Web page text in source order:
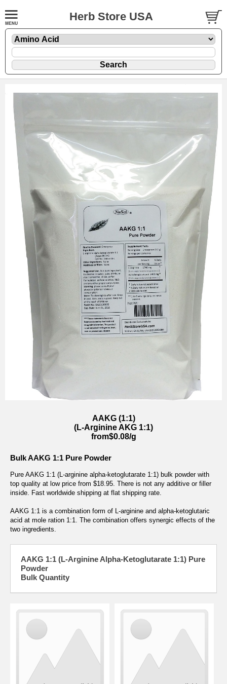
Herb Store USA
AAKG (1:1)
(L-Arginine AKG 1:1)
from$0.08/g
Bulk AAKG 1:1 Pure Powder
Pure AAKG 1:1 (L-arginine alpha-ketoglutarate 1:1) bulk powder with
top quality at low price from $18.95. There is not any additive or filler
inside. Fast worldwide shipping at flat shipping rate.
AAKG 1:1 is a combination form of L-arginine and alpha-ketoglutaric
acid at mole ration 1:1. The combination offers synergic effects of the
two ingredients.
AAKG 1:1 (L-Arginine Alpha-Ketoglutarate 1:1) Pure
Powder
Bulk Quantity